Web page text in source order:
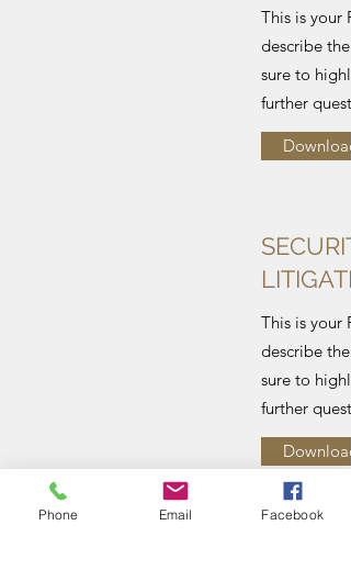
This is your
describe
sure to
further
Download
This is your
describe
sure to
further
Download
Phone Email Facebook